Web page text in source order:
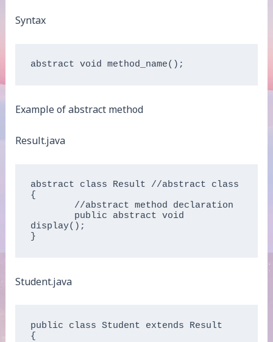
Syntax
abstract void method_name();
Example of abstract method
Result.java
abstract class Result //abstract class
{
display();
}
Student.java
public class Student extends Result
{